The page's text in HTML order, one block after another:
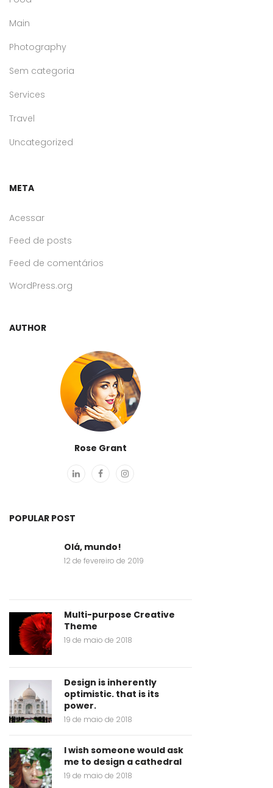
Main
Photography
Sem categoria
Services
Travel
Uncategorized
META
Acessar
Feed de posts
Feed de comentários
WordPress.org
AUTHOR
Rose Grant
POPULAR POST
Olá, mundo!
12 de fevereiro de 2019
Multi-purpose Creative
Theme
19 de maio de 2018
Design is inherently
optimistic. that is its
power.
19 de maio de 2018
I wish someone would ask
me to design a cathedral
19 de maio de 2018